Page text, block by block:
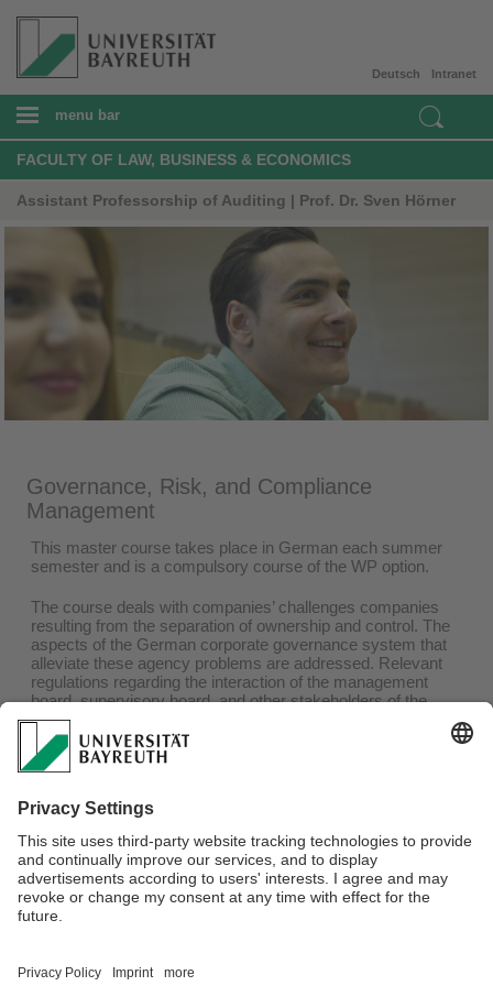
Intranet
Deutsch
menu bar
FACULTY OF LAW, BUSINESS & ECONOMICS
Assistant Professorship of Auditing | Prof. Dr. Sven Hörner
Governance, Risk, and Compliance
Management
This master course takes place in German each summer
semester and is a compulsory course of the WP option.
The course deals with companies’ challenges companies
resulting from the separation of ownership and control. The
aspects of the German corporate governance system that
alleviate these agency problems are addressed. Relevant
regulations regarding the interaction of the management
board, supervisory board, and other stakeholders of the
corporate governance system are discussed. In addition to
various theoretical approaches and the institutional
framework of corporate governance in Germany, the course
focuses on current developments and research insights.
You can find more information in the
on the e-Learning platformof the University of Bayreuth at
the beginning of each summer semester.